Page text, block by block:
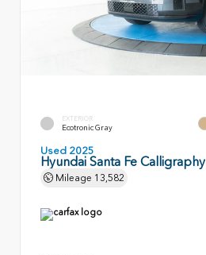
EXTERIOR
Ecotronic Gray
Used 2025
Hyundai Santa Fe Calligraphy
Mileage 13,582